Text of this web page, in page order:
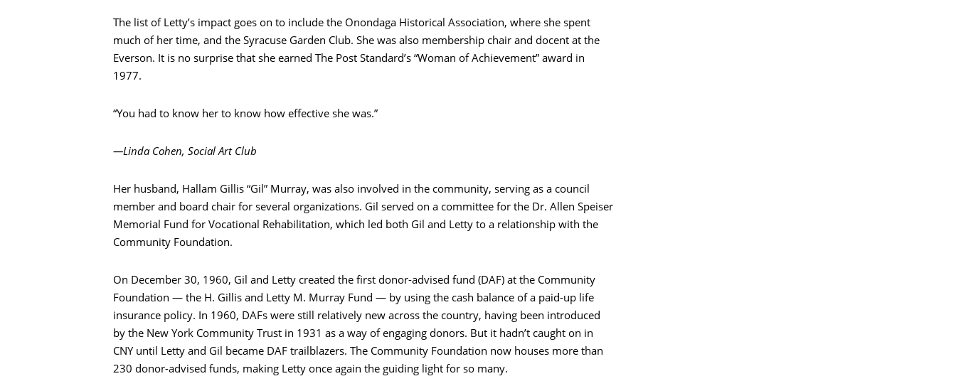
The list of Letty’s impact goes on to include the Onondaga Historical Association, where she spent
much of her time, and the Syracuse Garden Club. She was also membership chair and docent at the
Everson. It is no surprise that she earned The Post Standard’s “Woman of Achievement” award in
1977.
“You had to know her to know how effective she was.”
—Linda Cohen, Social Art Club
Her husband, Hallam Gillis “Gil” Murray, was also involved in the community, serving as a council
member and board chair for several organizations. Gil served on a committee for the Dr. Allen Speiser
Memorial Fund for Vocational Rehabilitation, which led both Gil and Letty to a relationship with the
Community Foundation.
On December 30, 1960, Gil and Letty created the first donor-advised fund (DAF) at the Community
Foundation — the H. Gillis and Letty M. Murray Fund — by using the cash balance of a paid-up life
insurance policy. In 1960, DAFs were still relatively new across the country, having been introduced
by the New York Community Trust in 1931 as a way of engaging donors. But it hadn’t caught on in
CNY until Letty and Gil became DAF trailblazers. The Community Foundation now houses more than
230 donor-advised funds, making Letty once again the guiding light for so many.
搜索